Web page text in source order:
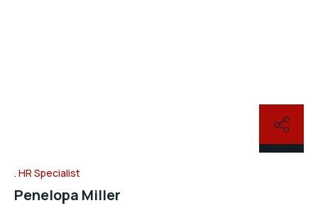
HR Specialist
Penelopa Miller